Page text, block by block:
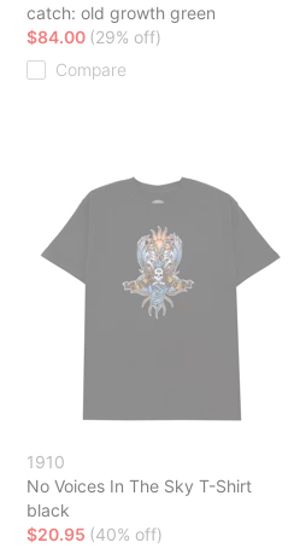
catch: old growth green
$84.00 (29% off)
Compare
1910
No Voices In The Sky T-Shirt
black
$20.95 (40% off)